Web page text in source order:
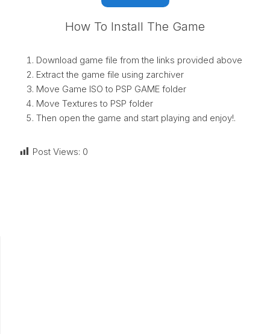
How To Install The Game
Download game file from the links provided above
Extract the game file using zarchiver
Move Game ISO to PSP GAME folder
Move Textures to PSP folder
Then open the game and start playing and enjoy!.
Post Views: 0